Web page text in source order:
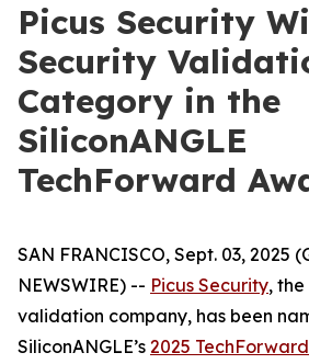
Picus Security
Security
Category in the
SiliconANGLE
TechForward
SAN FRANCISCO, Sept. 03, 2025
NEWSWIRE) -- Picus Security,
validation company, has been
SiliconANGLE’s 2025